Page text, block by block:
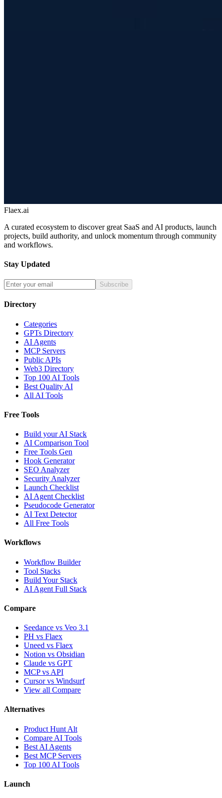
Flaex.ai
A curated ecosystem to discover great SaaS and AI products, launch
projects, build authority, and unlock momentum through community
and workflows.
Stay Updated
Subscribe
Directory
Categories
GPTs Directory
AI Agents
MCP Servers
Public APIs
Web3 Directory
Top 100 AI Tools
Best Quality AI
All AI Tools
Free Tools
Build your AI Stack
AI Comparison Tool
Free Tools Gen
Hook Generator
SEO Analyzer
Security Analyzer
Launch Checklist
AI Agent Checklist
Pseudocode Generator
AI Text Detector
All Free Tools
Workflows
Workflow Builder
Tool Stacks
Build Your Stack
AI Agent Full Stack
Compare
Seedance vs Veo 3.1
PH vs Flaex
Uneed vs Flaex
Notion vs Obsidian
Claude vs GPT
MCP vs API
Cursor vs Windsurf
View all Compare
Alternatives
Product Hunt Alt
Compare AI Tools
Best AI Agents
Best MCP Servers
Top 100 AI Tools
Launch